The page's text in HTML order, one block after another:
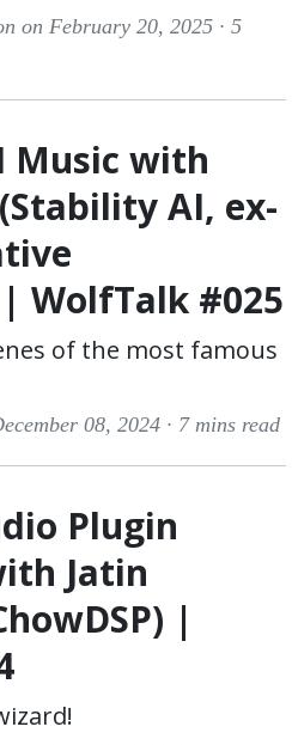
on February 20, 2025 · 5
Music with
AI, ex-
WolfTalk #025
of the most famous
08, 2024 · 7 mins read
Plugin
Jatin
|